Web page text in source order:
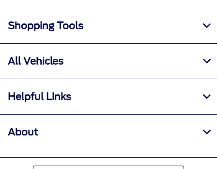
Shopping Tools
All Vehicles
Helpful Links
About